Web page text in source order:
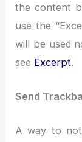
the content
use the
will be used
see Excerpt.
Send
A way to